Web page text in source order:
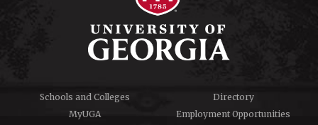
Schools and Colleges
Directory
MyUGA
Employment Opportunities